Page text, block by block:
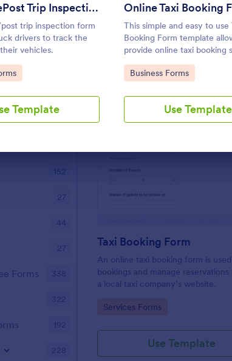
Driver PrePost Trip Inspection Form
trip inspection form
drivers to track the
vehicles.
Template
Online Taxi Booking
This simple and easy to use
Booking Form template
provide online taxi booking
your customers through
their address, allows them
Go to Category:
Business Forms
Use Template
Use Template
Preview: Taxi
Taxi Booking Form
An online taxi booking form is
bookings and manage
a local taxi company’s website.
Go to Category:
Services Forms
Use Template
203
39
664
152
27
44
27
Forms 338
322
192
228